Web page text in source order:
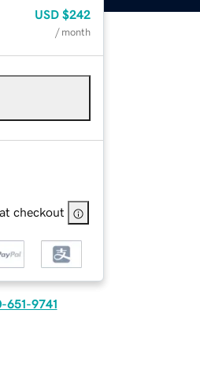
USD $242
/ month
checkout
651-9741